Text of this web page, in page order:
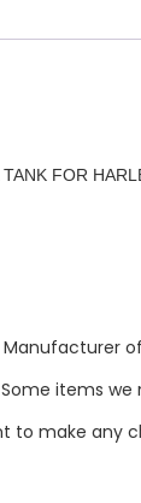
FOR
Some items we
to make any